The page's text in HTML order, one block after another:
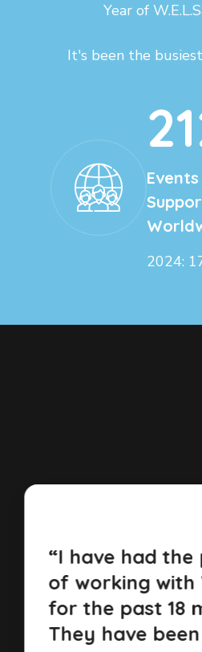
Year of
It's been the
Events
2024:
“I have had the
of working with
for the past 18
They have